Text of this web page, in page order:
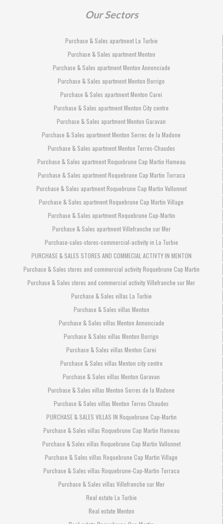
Our Sectors
Purchase & Sales apartment La Turbie
Purchase & Sales apartment Menton
Purchase & Sales apartment Menton Annonciade
Purchase & Sales apartment Menton Borrigo
Purchase & Sales apartment Menton Carei
Purchase & Sales apartment Menton City centre
Purchase & Sales apartment Menton Garavan
Purchase & Sales apartment Menton Serres de la Madone
Purchase & Sales apartment Menton Terres-Chaudes
Purchase & Sales apartment Roquebrune Cap Martin Hameau
Purchase & Sales apartment Roquebrune Cap Martin Torraca
Purchase & Sales apartment Roquebrune Cap Martin Vallonnet
Purchase & Sales apartment Roquebrune Cap Martin Village
Purchase & Sales apartment Roquebrune Cap-Martin
Purchase & Sales apartment Villefranche sur Mer
Purchase-sales-stores-commercial-activity in La Turbie
PURCHASE & SALES STORES AND COMMECIAL ACTIVTY IN MENTON
Purchase & Sales stores and commercial activity Roquebrune Cap Martin
Purchase & Sales stores and commercial activity Villefranche sur Mer
Purchase & Sales villas La Turbie
Purchase & Sales villas Menton
Purchase & Sales villas Menton Annonciade
Purchase & Sales villas Menton Borrigo
Purchase & Sales villas Menton Carei
Purchase & Sales villas Menton city centre
Purchase & Sales villas Menton Garavan
Purchase & Sales villas Menton Serres de la Madone
Purchase & Sales villas Menton Terres Chaudes
PURCHASE & SALES VILLAS IN Roquebrune Cap-Martin
Purchase & Sales villas Roquebrune Cap Martin Hameau
Purchase & Sales villas Roquebrune Cap Martin Vallonnet
Purchase & Sales villas Roquebrune Cap Martin Village
Purchase & Sales villas Roquebrune-Cap-Martin Torraca
Purchase & Sales villas Villefranche sur Mer
Real estate La Turbie
Real estate Menton